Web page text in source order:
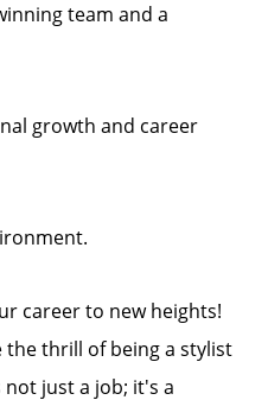
team and a
growth and career
career to new heights!
the thrill of being a stylist
just a job; it's a